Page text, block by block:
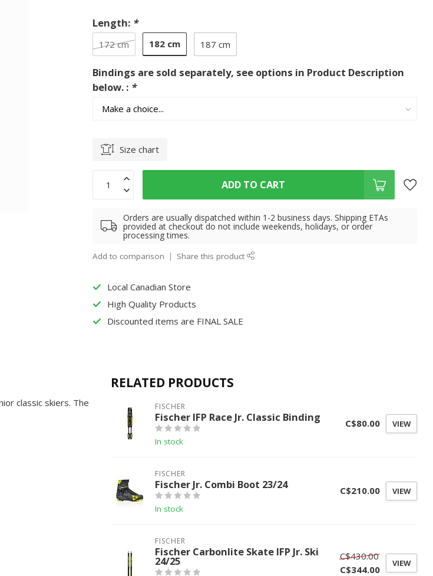
Length: *
172 cm 182 cm 187 cm
Bindings are sold separately, see options in Product Description
below. : *
Size chart
ADD TO CART
Orders are usually dispatched within 1-2 business days. Shipping ETAs
provided at checkout do not include weekends, holidays, or order
processing times.
Add to comparison Share this product
Local Canadian Store
High Quality Products
Discounted items are FINAL SALE
classic skiers. The
RELATED PRODUCTS
FISCHER
Fischer IFP Race Jr. Classic Binding
In stock
C$80.00 VIEW
FISCHER
Fischer Jr. Combi Boot 23/24
In stock
C$210.00 VIEW
FISCHER
Fischer Carbonlite Skate IFP Jr. Ski
24/25
C$430.00
C$344.00
VIEW